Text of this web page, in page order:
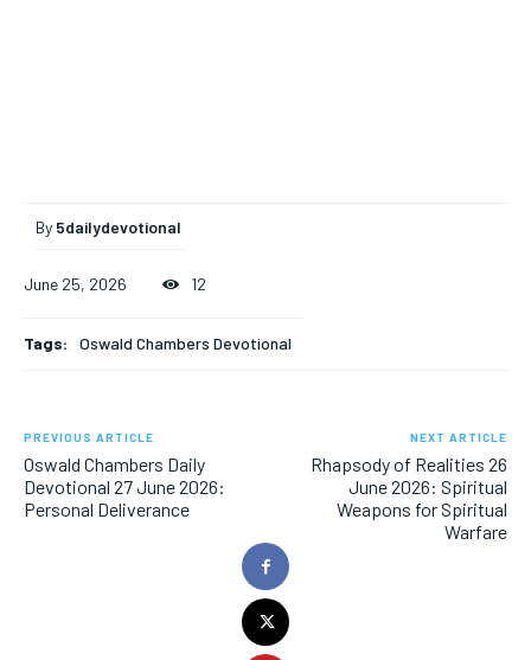
By 5dailydevotional
June 25, 2026 12
Tags: Oswald Chambers Devotional
PREVIOUS ARTICLE
Oswald Chambers Daily
Devotional 27 June 2026:
Personal Deliverance
NEXT ARTICLE
Rhapsody of Realities 26
June 2026: Spiritual
Weapons for Spiritual
Warfare